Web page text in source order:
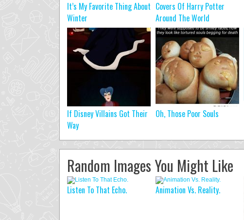
It’s My Favorite Thing About
Winter
Covers Of Harry Potter
Around The World
If Disney Villains Got Their
Way
Oh, Those Poor Souls
Random Images You Might Like
Listen To That Echo. Animation Vs. Reality.